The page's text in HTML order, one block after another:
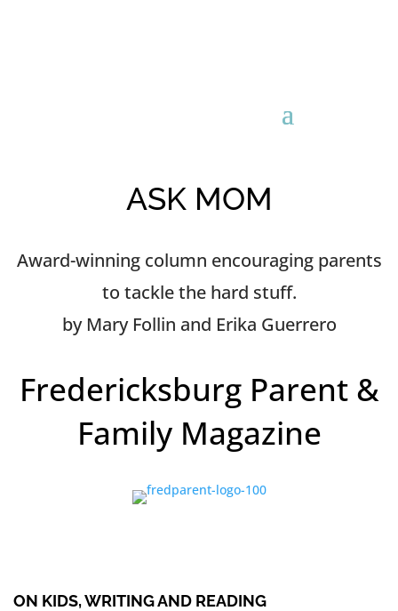
ASK MOM
Award-winning column encouraging parents
to tackle the hard stuff.
by Mary Follin and Erika Guerrero
Fredericksburg Parent &
Family Magazine
ON KIDS, WRITING AND READING